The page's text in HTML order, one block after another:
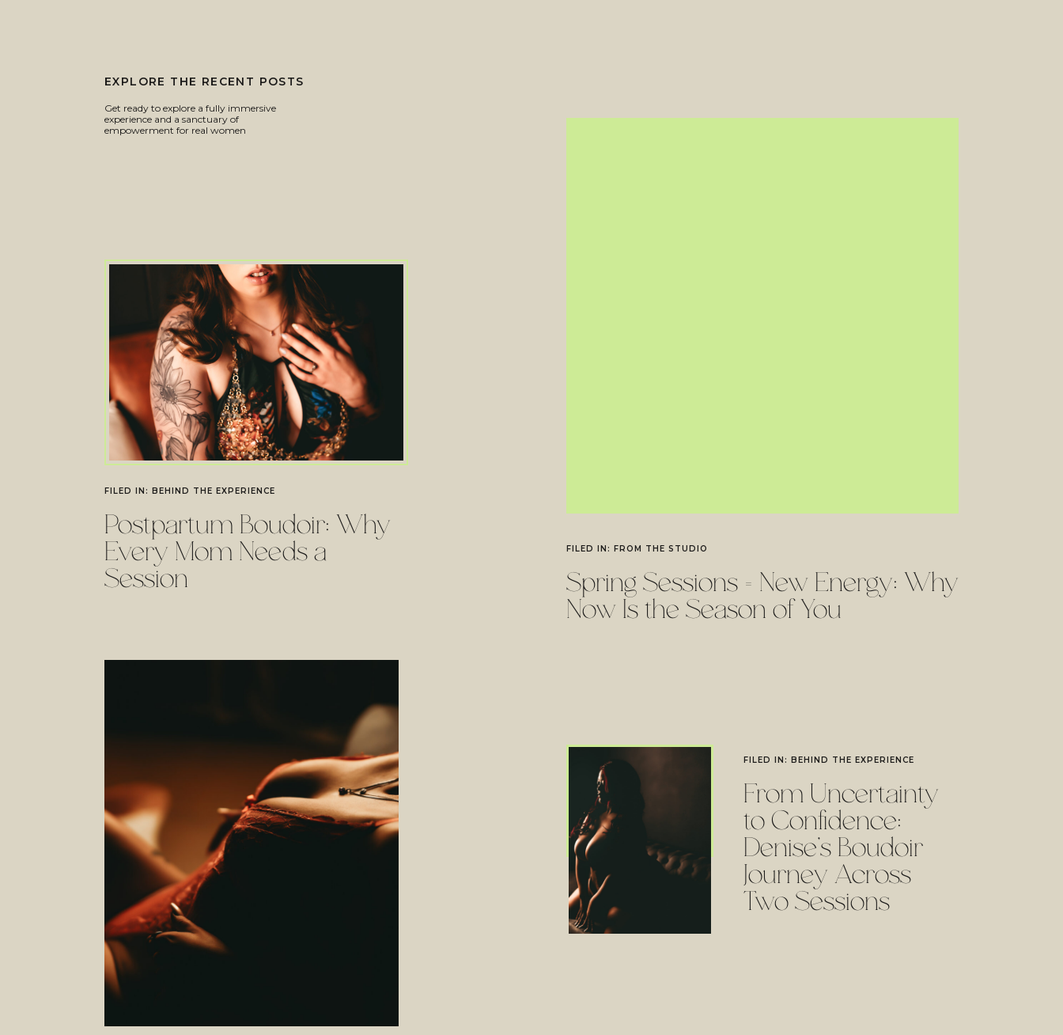
Get ready to explore a fully immersive
experience and a sanctuary of
empowerment for real women
EXPLORE THE RECENT POSTS
Postpartum Boudoir: Why
Every Mom Needs a
Session
FILED IN: BEHIND THE EXPERIENCE
Spring Sessions = New Energy: Why
Now Is the Season of You
FILED IN: FROM THE STUDIO
From Uncertainty
to Confidence:
Denise’s Boudoir
Journey Across
Two Sessions
FILED IN: BEHIND THE EXPERIENCE